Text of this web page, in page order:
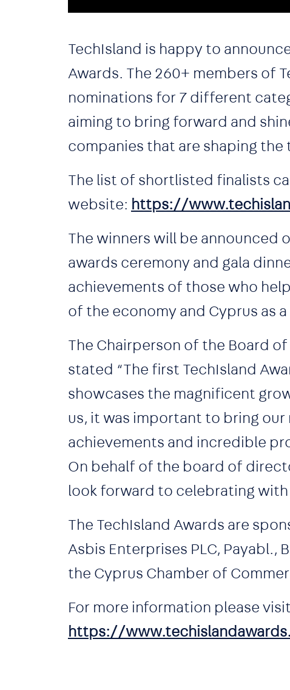
TechIsland is happy to
Awards. The 260+ members of
nominations for 7 different
aiming to bring forward and
companies that are shaping
The list of shortlisted finalists
website: https://
The winners will be announced
awards ceremony and gala
achievements of those who
of the economy and Cyprus as
The Chairperson of the Board
stated “The first TechIsland
showcases the magnificent
us, it was important to bring
achievements and incredible
On behalf of the board of
look forward to celebrating with
The TechIsland Awards are
Asbis Enterprises PLC, Payabl.,
the Cyprus Chamber of
For more information please
https://